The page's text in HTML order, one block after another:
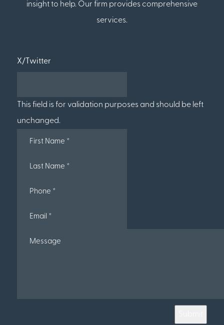
insight to help. Our firm provides comprehensive
services.
X/Twitter
This field is for validation purposes and should be left
unchanged.